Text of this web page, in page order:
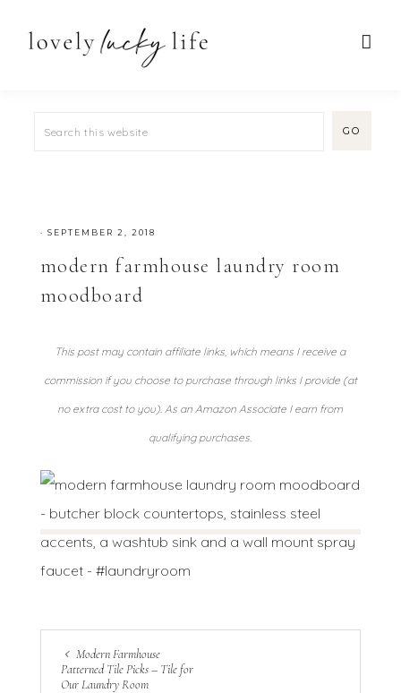
· SEPTEMBER 2, 2018
modern farmhouse laundry room
moodboard
This post may contain affiliate links, which means I receive a
commission if you choose to purchase through links I provide (at
no extra cost to you). As an Amazon Associate I earn from
qualifying purchases.
Modern Farmhouse
Patterned Tile Picks – Tile for
Our Laundry Room